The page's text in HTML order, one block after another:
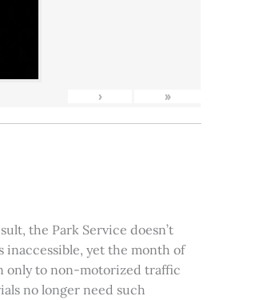
› »
the Park Service doesn’t
inaccessible, yet the month of
only to non-motorized traffic
no longer need such